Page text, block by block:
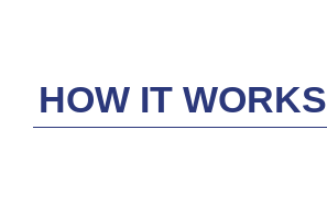
HOW IT WORKS